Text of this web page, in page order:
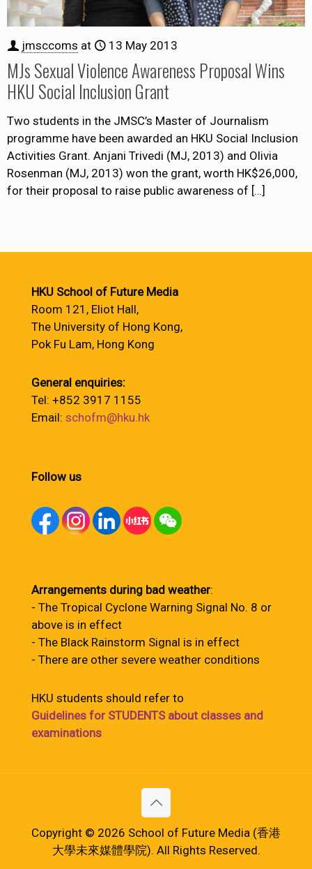
jmsccoms at 13 May 2013
MJs Sexual Violence Awareness Proposal Wins
HKU Social Inclusion Grant
Two students in the JMSC’s Master of Journalism
programme have been awarded an HKU Social Inclusion
Activities Grant. Anjani Trivedi (MJ, 2013) and Olivia
Rosenman (MJ, 2013) won the grant, worth HK$26,000,
for their proposal to raise public awareness of […]
HKU School of Future Media
Room 121, Eliot Hall,
The University of Hong Kong,
Pok Fu Lam, Hong Kong
General enquiries:
Tel: +852 3917 1155
Email: schofm@hku.hk
Follow us
Arrangements during bad weather:
- The Tropical Cyclone Warning Signal No. 8 or
above is in effect
- The Black Rainstorm Signal is in effect
- There are other severe weather conditions
HKU students should refer to
Guidelines for STUDENTS about classes and
examinations
Copyright © 2026 School of Future Media (香港
大學未來媒體學院). All Rights Reserved.